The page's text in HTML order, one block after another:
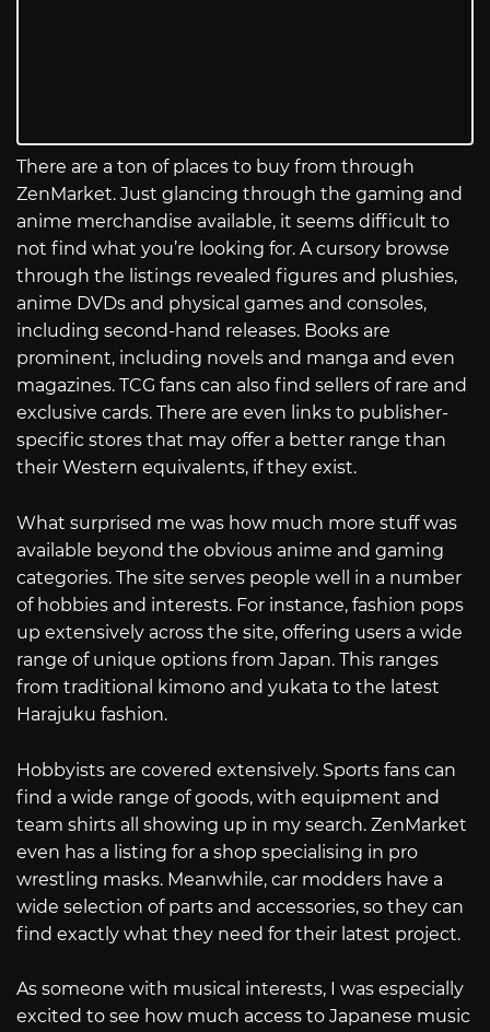
There are a ton of places to buy from through
ZenMarket. Just glancing through the gaming and
anime merchandise available, it seems difficult to
not find what you’re looking for. A cursory browse
through the listings revealed figures and plushies,
anime DVDs and physical games and consoles,
including second-hand releases. Books are
prominent, including novels and manga and even
magazines. TCG fans can also find sellers of rare and
exclusive cards. There are even links to publisher-
specific stores that may offer a better range than
their Western equivalents, if they exist.
What surprised me was how much more stuff was
available beyond the obvious anime and gaming
categories. The site serves people well in a number
of hobbies and interests. For instance, fashion pops
up extensively across the site, offering users a wide
range of unique options from Japan. This ranges
from traditional kimono and yukata to the latest
Harajuku fashion.
Hobbyists are covered extensively. Sports fans can
find a wide range of goods, with equipment and
team shirts all showing up in my search. ZenMarket
even has a listing for a shop specialising in pro
wrestling masks. Meanwhile, car modders have a
wide selection of parts and accessories, so they can
find exactly what they need for their latest project.
As someone with musical interests, I was especially
excited to see how much access to Japanese music